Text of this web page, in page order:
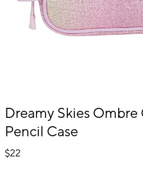
Item
of
Dreamy Skies
Pencil Case
$22